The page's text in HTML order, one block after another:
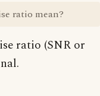
ratio mean?
ratio (SNR or